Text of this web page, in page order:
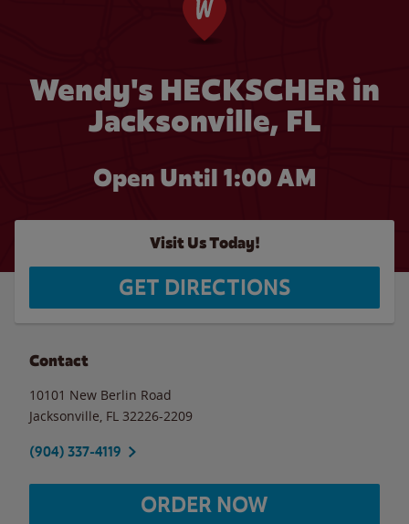
Wendy's HECKSCHER in
Jacksonville, FL
Open Until 1:00 AM
Visit Us Today!
GET DIRECTIONS
Contact
10101 New Berlin Road
Jacksonville FL 32226-2209
(904) 337-4119
ORDER NOW